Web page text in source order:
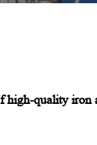
high-quality iron